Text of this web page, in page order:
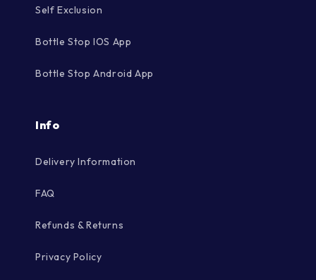
Self Exclusion
Bottle Stop IOS App
Bottle Stop Android App
Info
Delivery Information
FAQ
Refunds & Returns
Privacy Policy